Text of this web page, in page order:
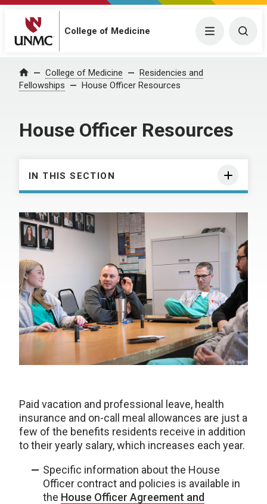
College of Medicine Menu
Home College of Medicine
Residencies and
Fellowships
House Officer Resources
House Officer Resources
IN THIS SECTION
Paid vacation and professional leave, health
insurance and on-call meal allowances are just a
few of the benefits residents receive in addition
to their yearly salary, which increases each year.
Specific information about the House
Officer contract and policies is available in
the House Officer Agreement and